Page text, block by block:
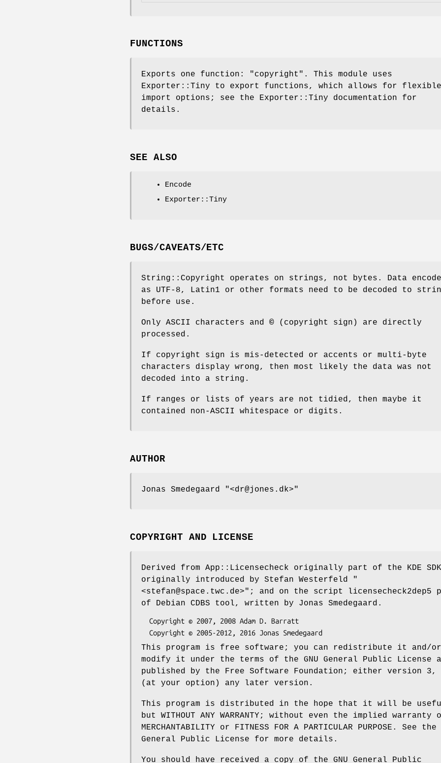
FUNCTIONS
Exports one function: "copyright" . This module uses
Exporter::Tiny to export functions, which allows for flexible
import options; see the Exporter::Tiny documentation for
details.
SEE ALSO
Encode
Exporter::Tiny
BUGS/CAVEATS/ETC
String::Copyright operates on strings, not bytes. Data
as UTF-8, Latin1 or other formats need to be decoded to
before use.
Only ASCII characters and © (copyright sign) are directly
processed.
If copyright sign is mis-detected or accents or multi-byte
characters display wrong, then most likely the data was not
decoded into a string.
If ranges or lists of years are not tidied, then maybe it
contained non-ASCII whitespace or digits.
AUTHOR
Jonas Smedegaard "<dr@jones.dk>"
COPYRIGHT AND LICENSE
Derived from App::Licensecheck originally part of the KDE
originally introduced by Stefan Westerfeld
"
<stefan@space.twc.de>" ; and on the script licensecheck2dep5
of Debian CDBS tool, written by Jonas Smedegaard.
This program is free software; you can redistribute it and/or
modify it under the terms of the GNU General Public License
published by the Free Software Foundation; either version 3,
(at your option) any later version.
This program is distributed in the hope that it will be
but WITHOUT ANY WARRANTY; without even the implied warranty
MERCHANTABILITY or FITNESS FOR A PARTICULAR PURPOSE. See the
General Public License for more details.
You should have received a copy of the GNU General Public